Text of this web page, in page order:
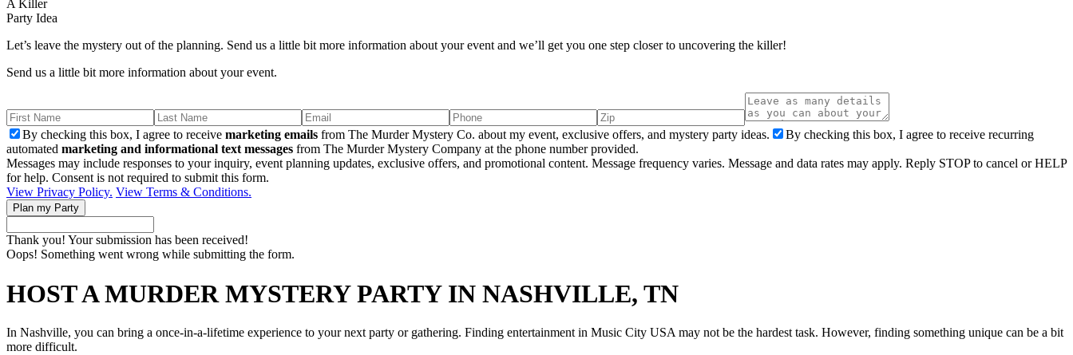
A Killer
Party Idea
Let’s leave the mystery out of the planning. Send us a little bit more information about your event and we’ll get you one step closer to uncovering the killer!
Send us a little bit more information about your event.
By checking this box, I agree to receive marketing emails from The Murder Mystery Co. about my event, exclusive offers, and mystery party ideas.
By checking this box, I agree to receive recurring
automated marketing and informational text messages from The Murder Mystery Company at the phone number provided.
Messages may include responses to your inquiry, event planning updates, exclusive offers, and promotional content. Message frequency varies. Message and data rates may apply. Reply STOP to cancel or HELP
for help. Consent is not required to submit this form.
View Privacy Policy. View Terms & Conditions.
Thank you! Your submission has been received!
Oops! Something went wrong while submitting the form.
HOST A MURDER MYSTERY PARTY IN NASHVILLE, TN
In Nashville, you can bring a once-in-a-lifetime experience to your next party or gathering. Finding entertainment in Music City USA may not be the hardest task. However, finding something unique can be a bit
more difficult.